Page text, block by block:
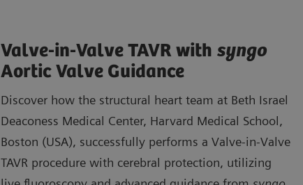
Valve-in-Valve TAVR with syngo
Aortic Valve Guidance
Discover how the structural heart team at Beth Israel
Deaconess Medical Center, Harvard Medical School,
Boston (USA), successfully performs a Valve-in-Valve
TAVR procedure with cerebral protection, utilizing